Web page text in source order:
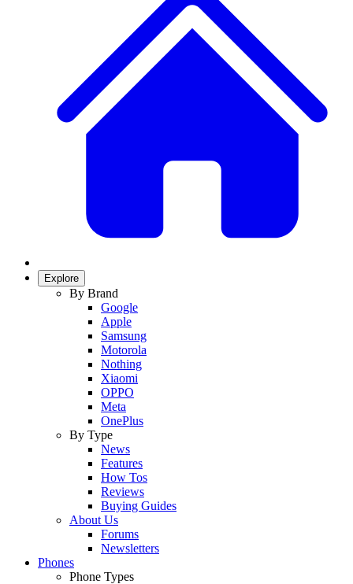
Explore
By Brand
Google
Apple
Samsung
Motorola
Nothing
Xiaomi
OPPO
Meta
OnePlus
By Type
News
Features
How Tos
Reviews
Buying Guides
About Us
Forums
Newsletters
Phones
Phone Types